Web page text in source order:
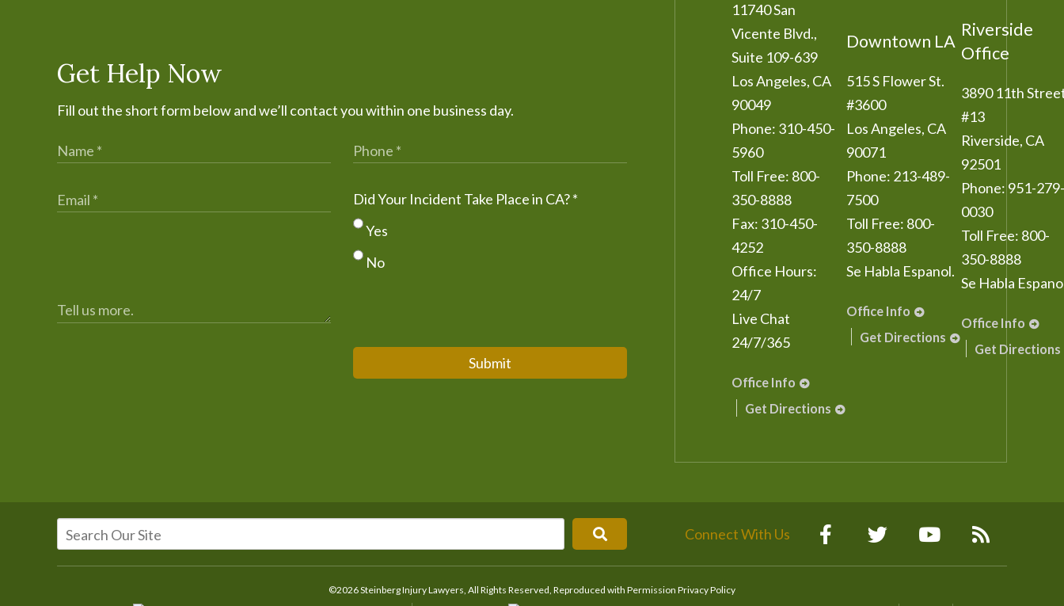
Get Help Now
Fill out the short form below and we’ll contact you within one business day.
Did Your Incident Take Place in CA?*
Yes
No
Submit
11740 San
Vicente Blvd.,
Suite 109-639
Los Angeles, CA
90049
Phone: 310-450-
5960
Toll Free: 800-
350-8888
Fax: 310-450-
4252
Office Hours:
24/7
Live Chat
24/7/365
Office Info
Get Directions
Downtown LA
515 S Flower St.
#3600
Los Angeles, CA
90071
Phone: 213-489-
7500
Toll Free: 800-
350-8888
Se Habla Espanol.
Office Info
Get Directions
Riverside
Office
3890 11th
#13
Riverside, CA
92501
Phone: 951-279-
0030
Toll Free: 800-
350-8888
Se Habla
Office Info
Get Directions
Connect With Us
©2026 Steinberg Injury Lawyers, All Rights Reserved, Reproduced with Permission Privacy Policy